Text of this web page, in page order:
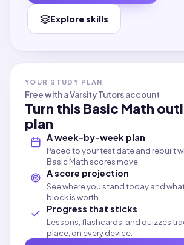
Explore skills
YOUR STUDY PLAN
Free with a Varsity Tutors account
Turn thisBasic Math
plan
A week-by-week plan
Paced to your test date and rebuilt
Basic Math scores move.
A score projection
See where you stand today and
block is worth.
Progress that sticks
Lessons, flashcards, and quizzes
place, on every device.